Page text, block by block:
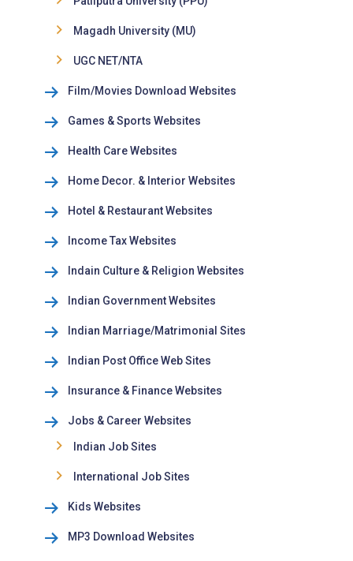
Magadh University (MU)
UGC NET/NTA
Film/Movies Download Websites
Games & Sports Websites
Health Care Websites
Home Decor. & Interior Websites
Hotel & Restaurant Websites
Income Tax Websites
Indain Culture & Religion Websites
Indian Government Websites
Indian Marriage/Matrimonial Sites
Indian Post Office Web Sites
Insurance & Finance Websites
Jobs & Career Websites
Indian Job Sites
International Job Sites
Kids Websites
MP3 Download Websites